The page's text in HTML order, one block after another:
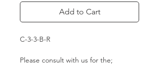
Add to Cart
C-3-3-B-R
Please consult with us for the;